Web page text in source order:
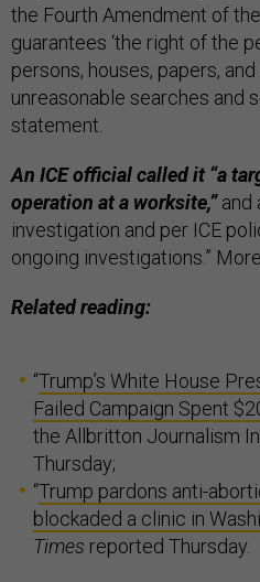
the Fourth Amendment of
guarantees ‘the right of the
persons, houses, papers,
unreasonable searches and
statement.
An ICE official called it “a
operation at a worksite,”and
investigation and per ICE
ongoing investigations.”
Related reading:
“Trump’s White House
Failed Campaign Spent
the Allbritton Journalism
Thursday;
“Trump pardons anti-
blockaded a clinic in
Times reported Thursday.